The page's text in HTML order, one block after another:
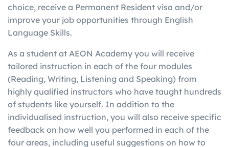
choice, receive a Permanent Resident visa and/or
improve your job opportunities through English
Language Skills.
As a student at AEON Academy you will receive
tailored instruction in each of the four modules
(Reading, Writing, Listening and Speaking) from
highly qualified instructors who have taught hundreds
of students like yourself. In addition to the
individualised instruction, you will also receive specific
feedback on how well you performed in each of the
four areas, including useful suggestions on how to